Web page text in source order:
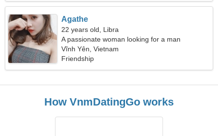
Agathe
22 years old, Libra
A passionate woman looking for a man
Vĩnh Yên, Vietnam
Friendship
How VnmDatingGo works